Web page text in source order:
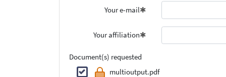
Your e-mail
Your affiliation
Document(s) requested
multioutput.pdf